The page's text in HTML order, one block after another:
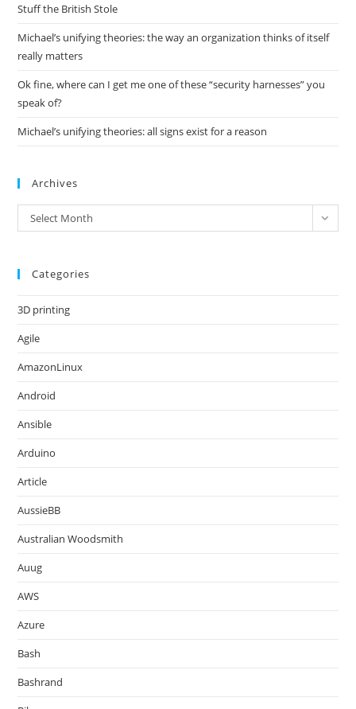
Stuff the British Stole
Michael’s unifying theories: the way an organization thinks of itself
really matters
Ok fine, where can I get me one of these “security harnesses” you
speak of?
Michael’s unifying theories: all signs exist for a reason
Archives
Archives
Select Month
Categories
3D printing
Agile
AmazonLinux
Android
Ansible
Arduino
Article
AussieBB
Australian Woodsmith
Auug
AWS
Azure
Bash
Bashrand